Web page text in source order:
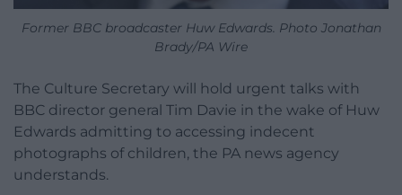
Former BBC broadcaster Huw Edwards. Photo Jonathan
Brady/PA Wire
The Culture Secretary will hold urgent talks with
BBC director general Tim Davie in the wake of Huw
Edwards admitting to accessing indecent
photographs of children, the PA news agency
understands.